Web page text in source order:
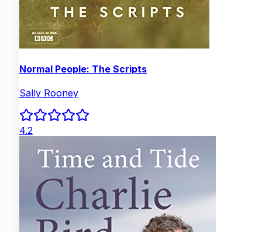
Normal People: The Scripts
Sally Rooney
4.2